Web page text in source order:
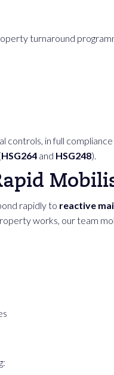
turnaround
controls, in full
HSG264 and HSG248).
rapidly to reactive
works, our team